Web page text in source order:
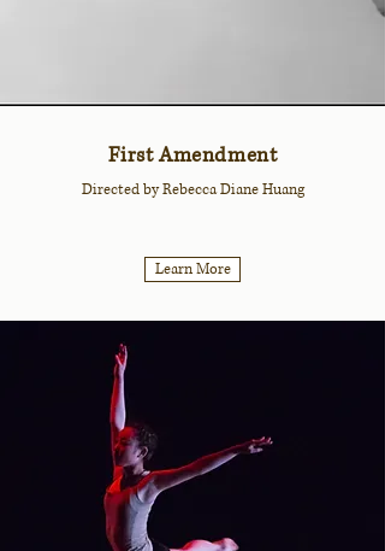
First Amendment
Directed by Rebecca Diane Huang
Learn More